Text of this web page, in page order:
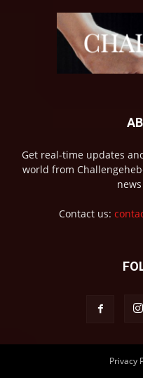
Get real-time updates
world from
Contact us:
Privacy